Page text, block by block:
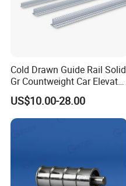
Cold Drawn Guide Rail Solid
Gr Countweight Car Elevator
US$10.00-28.00